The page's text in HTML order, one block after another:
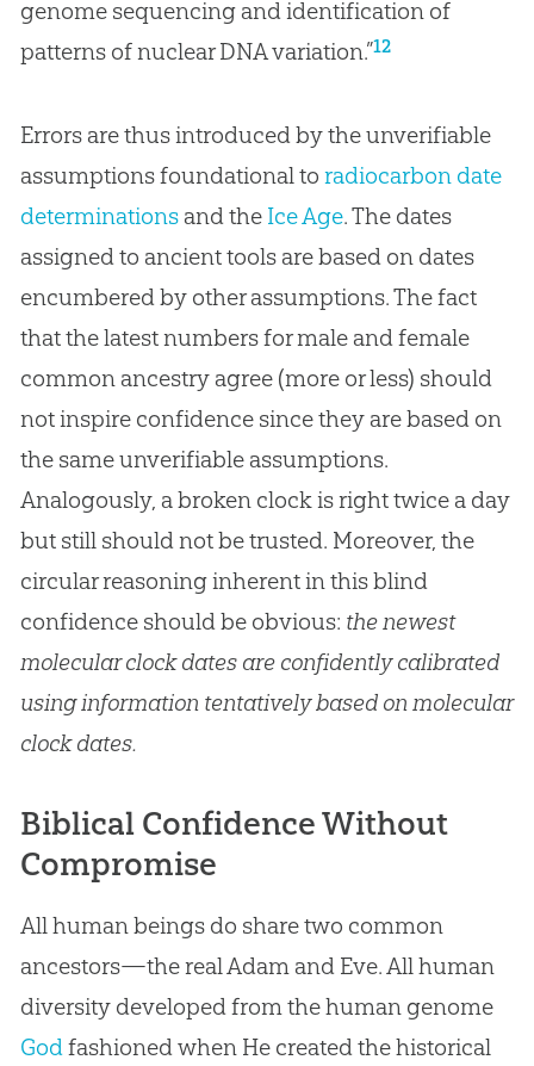
genome sequencing and identification of
patterns of nuclear DNA variation.”12
Errors are thus introduced by the unverifiable
assumptions foundational to radiocarbon date
determinationsand the Ice Age. The dates
assigned to ancient tools are based on dates
encumbered by other assumptions. The fact
that the latest numbers for male and female
common ancestry agree (more or less) should
not inspire confidence since they are based on
the same unverifiable assumptions.
Analogously, a broken clock is right twice a day
but still should not be trusted. Moreover, the
circular reasoning inherent in this blind
confidence should be obvious: the newest
molecular clock dates are confidently calibrated
using information tentatively based on molecular
clock dates.
Biblical Confidence Without
Compromise
All human beings do share two common
ancestors—the realAdam and Eve. All human
diversity developed from the human genome
Godfashioned when He created the historical